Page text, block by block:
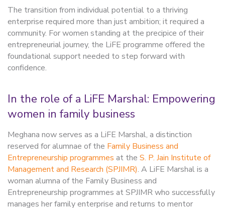
The transition from individual potential to a thriving
enterprise required more than just ambition; it required a
community. For women standing at the precipice of their
entrepreneurial journey, the LiFE programme offered the
foundational support needed to step forward with
confidence.
In the role of a LiFE Marshal: Empowering
women in family business
Meghana now serves as a LiFE Marshal, a distinction
reserved for alumnae of the Family Business and
Entrepreneurship programmes at the S. P. Jain Institute of
Management and Research (SPJIMR). A LiFE Marshal is a
woman alumna of the Family Business and
Entrepreneurship programmes at SPJIMR who successfully
manages her family enterprise and returns to mentor